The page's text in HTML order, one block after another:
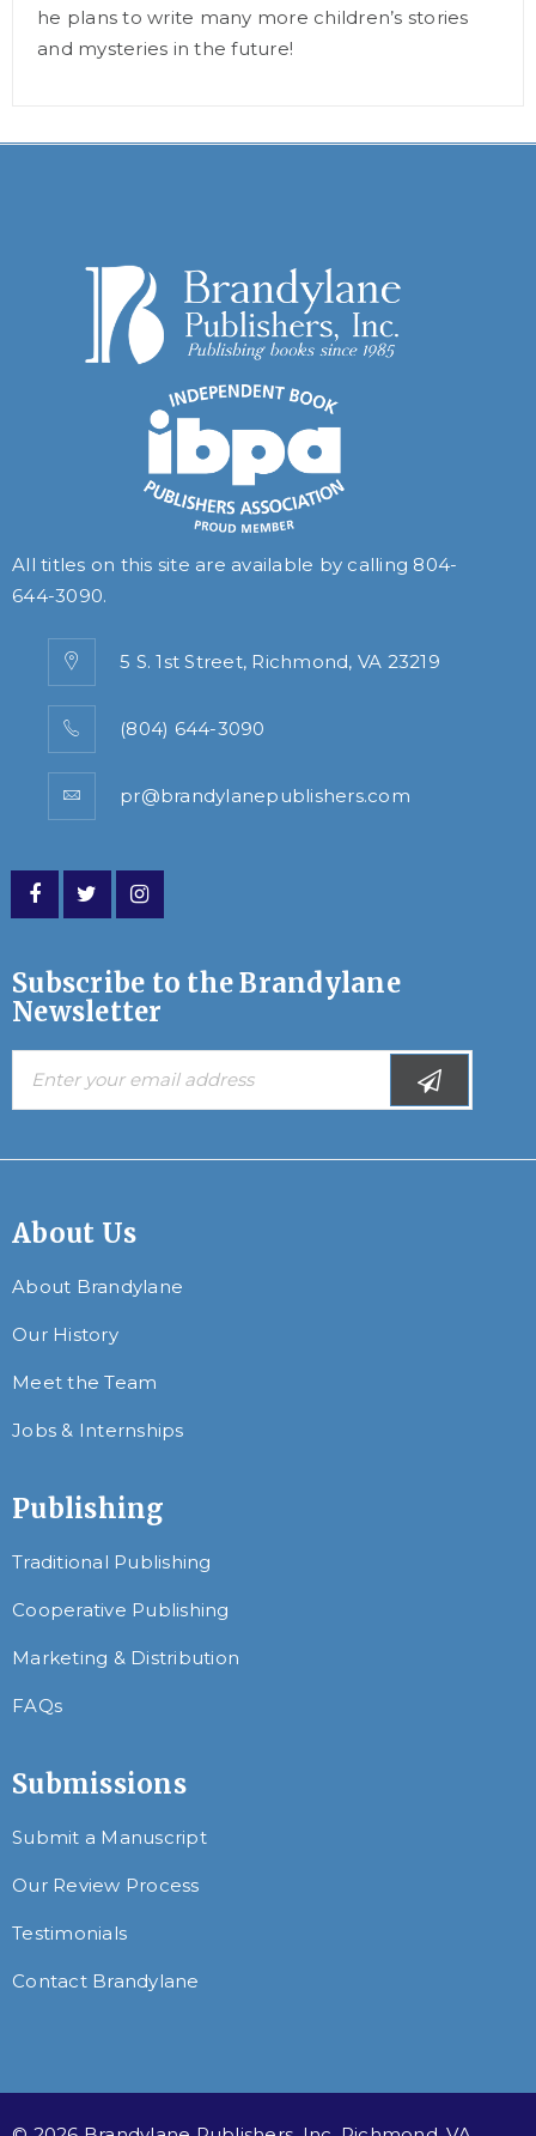
he plans to write many more children’s stories
and mysteries in the future!
All titles on this site are available by calling 804-
644-3090.
5 S. 1st Street, Richmond, VA 23219
(804) 644-3090
pr@brandylanepublishers.com
Subscribe to the Brandylane
Newsletter
About Us
About Brandylane
Our History
Meet the Team
Jobs & Internships
Publishing
Traditional Publishing
Cooperative Publishing
Marketing & Distribution
FAQs
Submissions
Submit a Manuscript
Our Review Process
Testimonials
Contact Brandylane